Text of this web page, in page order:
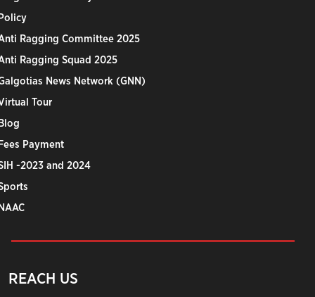
Ragging Committee 2025
Ragging Squad 2025
News Network (GNN)
Tour
Payment
-2023 and 2024
REACH US